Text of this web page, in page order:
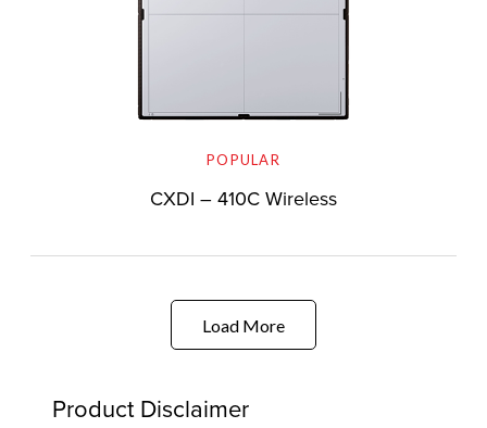
POPULAR
CXDI – 410C Wireless
Load More
Product Disclaimer